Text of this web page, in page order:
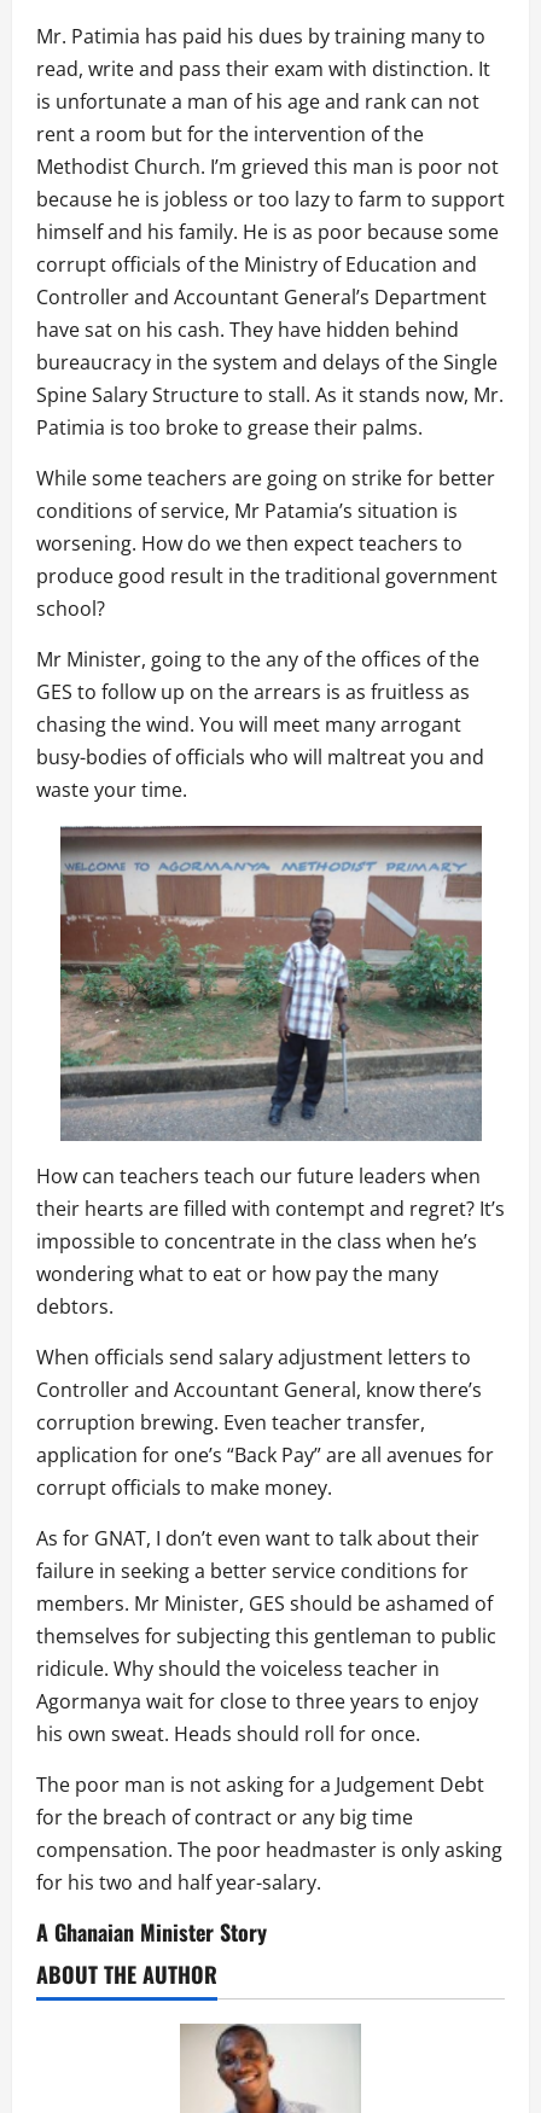
Mr. Patimia has paid his dues by training many to
read, write and pass their exam with distinction. It
is unfortunate a man of his age and rank can not
rent a room but for the intervention of the
Methodist Church. I’m grieved this man is poor not
because he is jobless or too lazy to farm to support
himself and his family. He is as poor because some
corrupt officials of the Ministry of Education and
Controller and Accountant General’s Department
have sat on his cash. They have hidden behind
bureaucracy in the system and delays of the Single
Spine Salary Structure to stall. As it stands now, Mr.
Patimia is too broke to grease their palms.
While some teachers are going on strike for better
conditions of service, Mr Patamia’s situation is
worsening. How do we then expect teachers to
produce good result in the traditional government
school?
Mr Minister, going to the any of the offices of the
GES to follow up on the arrears is as fruitless as
chasing the wind. You will meet many arrogant
busy-bodies of officials who will maltreat you and
waste your time.
How can teachers teach our future leaders when
their hearts are filled with contempt and regret? It’s
impossible to concentrate in the class when he’s
wondering what to eat or how pay the many
debtors.
When officials send salary adjustment letters to
Controller and Accountant General, know there’s
corruption brewing. Even teacher transfer,
application for one’s “Back Pay” are all avenues for
corrupt officials to make money.
As for GNAT, I don’t even want to talk about their
failure in seeking a better service conditions for
members. Mr Minister, GES should be ashamed of
themselves for subjecting this gentleman to public
ridicule. Why should the voiceless teacher in
Agormanya wait for close to three years to enjoy
his own sweat. Heads should roll for once.
The poor man is not asking for a Judgement Debt
for the breach of contract or any big time
compensation. The poor headmaster is only asking
for his two and half year-salary.
A Ghanaian Minister Story
ABOUT THE AUTHOR